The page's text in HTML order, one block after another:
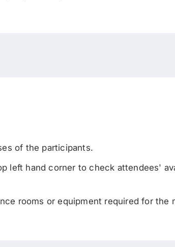
of the participants.
left hand corner to check attendees'
rooms or equipment required for the